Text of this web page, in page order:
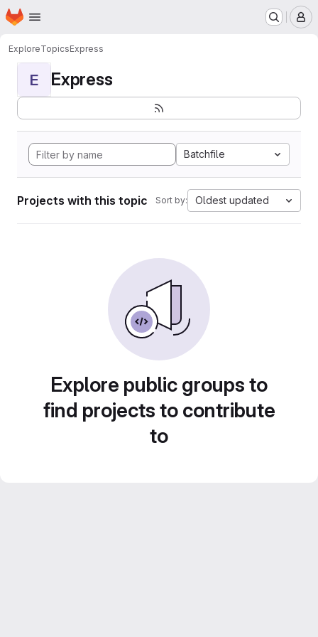
Skip to main content
Homepage
ExploreTopicsExpress
E Express
Batchfile
Projects with this topic Sort by: Oldest updated
Explore public groups to
find projects to contribute
to